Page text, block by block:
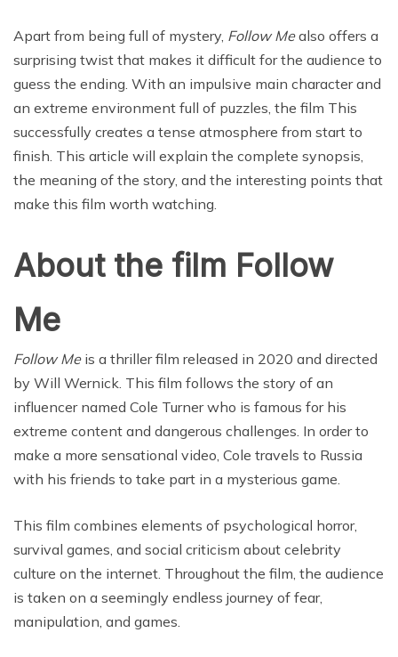
Apart from being full of mystery, Follow Mealso offers a
surprising twist that makes it difficult for the audience to
guess the ending. With an impulsive main character and
an extreme environment full of puzzles, the film This
successfully creates a tense atmosphere from start to
finish. This article will explain the complete synopsis,
the meaning of the story, and the interesting points that
make this film worth watching.
About the film Follow
Me
Follow Meis a thriller film released in 2020 and directed
by Will Wernick. This film follows the story of an
influencer named Cole Turner who is famous for his
extreme content and dangerous challenges. In order to
make a more sensational video, Cole travels to Russia
with his friends to take part in a mysterious game.
This film combines elements of psychological horror,
survival games, and social criticism about celebrity
culture on the internet. Throughout the film, the audience
is taken on a seemingly endless journey of fear,
manipulation, and games.